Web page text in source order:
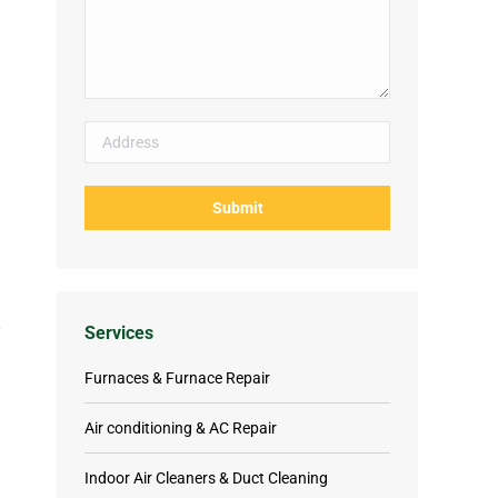
Services
Furnaces & Furnace Repair
Air conditioning & AC Repair
Indoor Air Cleaners & Duct Cleaning